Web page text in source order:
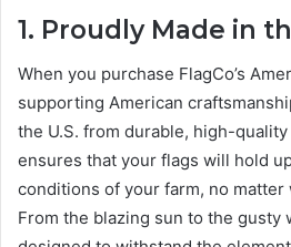
1. Proudly Made in
When you purchase FlagCo’s
supporting American
the U.S. from durable, high-
ensures that your flags will hold
conditions of your farm, no matter
From the blazing sun to the gusty